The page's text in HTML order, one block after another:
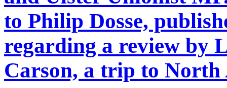
to Philip Dosse,
regarding a review by
Carson, a trip to North